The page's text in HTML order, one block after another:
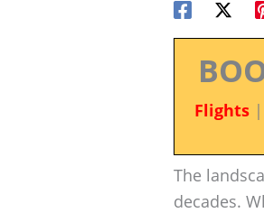
Flights|
The
decades.